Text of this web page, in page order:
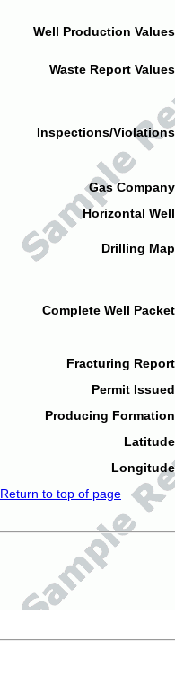
Well Production
Waste Report
Inspections/
Gas
Horizontal
Drilling
Complete Well
Fracturing
Permit
Producing
Return to top of page